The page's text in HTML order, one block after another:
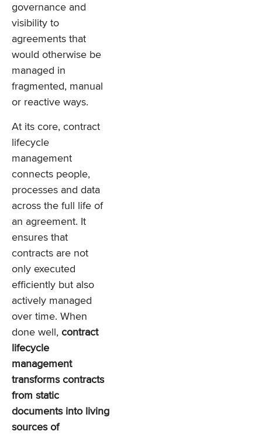
governance and
visibility to
agreements that
would otherwise be
managed in
fragmented, manual
or reactive ways.
At its core, contract
lifecycle
management
connects people,
processes and data
across the full life of
an agreement. It
ensures that
contracts are not
only executed
efficiently but also
actively managed
over time. When
done well, contract
lifecycle
management
transforms contracts
from static
documents into living
sources of